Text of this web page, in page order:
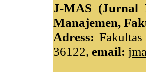
J-MAS (Jurnal
Manajemen,
Adress:
36122,email: